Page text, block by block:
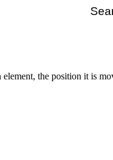
element, the position it is